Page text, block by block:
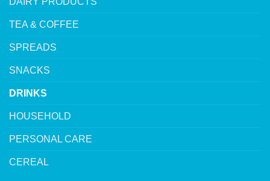
TEA & COFFEE
SPREADS
SNACKS
DRINKS
HOUSEHOLD
PERSONAL CARE
CEREAL